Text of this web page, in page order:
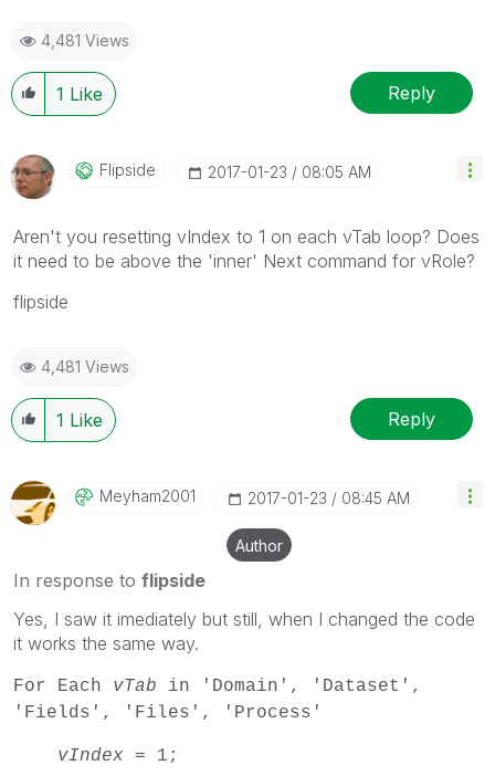
4,481 Views
1 Like Reply
Flipside ‎2017-01-23 08:05 AM
Aren't you resetting vIndex to 1 on each vTab loop? Does
it need to be above the 'inner' Next command for vRole?
flipside
4,481 Views
1 Like Reply
Meyham2001 ‎2017-01-23 08:45 AM
Author
In response to flipside
Yes, I saw it imediately but still, when I changed the code
it works the same way.
For Each vTab in 'Domain', 'Dataset',
'Fields', 'Files', 'Process'
vIndex = 1;